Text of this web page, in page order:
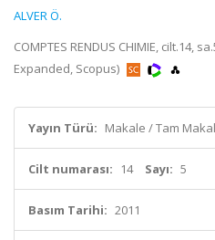
ALVER Ö.
COMPTES RENDUS CHIMIE, cilt.14,
Expanded, Scopus)
Yayın Türü: Makale / Tam
Cilt numarası: 14 Sayı: 5
Basım Tarihi: 2011